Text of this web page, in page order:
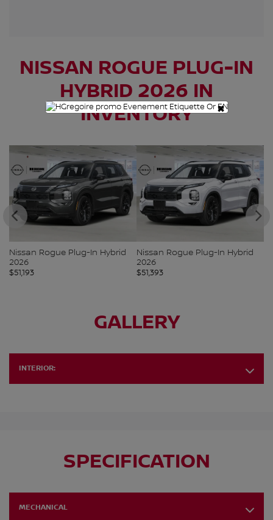
NISSAN ROGUE PLUG-IN
HYBRID 2026 IN
INVENTORY
Nissan Rogue Plug-In Hybrid
2026
$51,193
Nissan Rogue Plug-In Hybrid
2026
$51,393
GALLERY
INTERIOR:
SPECIFICATION
MECHANICAL
×